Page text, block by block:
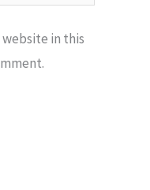
website in this